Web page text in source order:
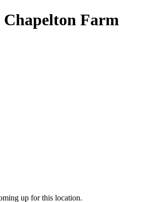
Chapelton Farm
up for this location.